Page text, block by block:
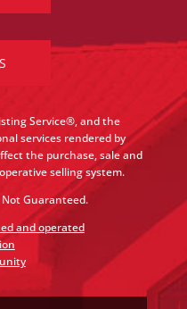
Service®, and the
services rendered by
the purchase, sale and
selling system.
Guaranteed.
and operated